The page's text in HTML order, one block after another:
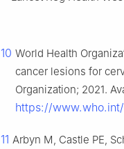
10 World Health
cancer lesions for
Organization; 2021.
https://
11 Arbyn M, Castle PE,